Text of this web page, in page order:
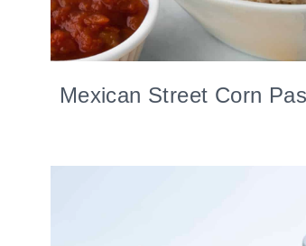
Mexican Street Corn